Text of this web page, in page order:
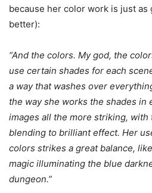
because her color work is just as
better):
“And the colors. My god, the
use certain shades for each
a way that washes over
the way she works the shades in
images all the more striking,
blending to brilliant effect. Her
colors strikes a great balance,
magic illuminating the blue
dungeon.”